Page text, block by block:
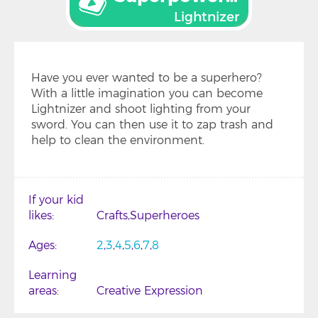
Have you ever wanted to be a superhero?
With a little imagination you can become
Lightnizer and shoot lighting from your
sword. You can then use it to zap trash and
help to clean the environment.
If your kid
likes
CraftsSuperheroes
Ages 2 3 4 5 678
Learning
areas
Creative Expression
Lightnizer